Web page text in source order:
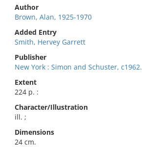
Author
Brown, Alan, 1925-1970
Added Entry
Smith, Hervey Garrett
Publisher
New York : Simon and Schuster, c1962.
Extent
224 p. :
Character/Illustration
ill. ;
Dimensions
24 cm.